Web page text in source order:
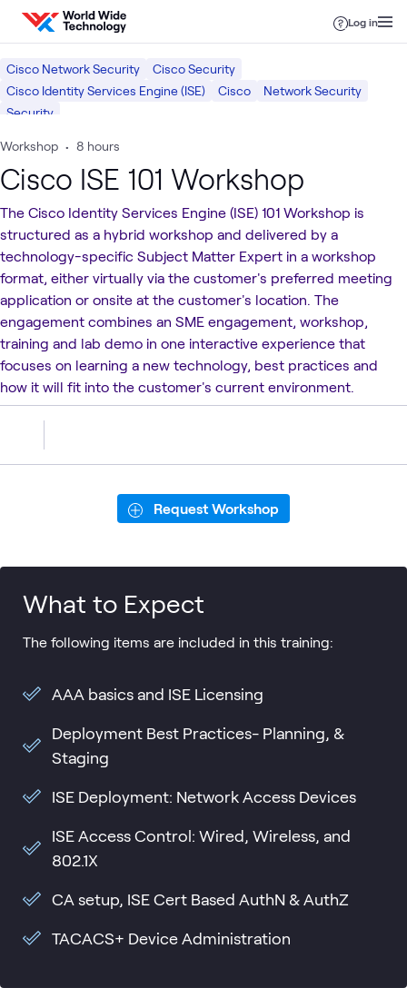
Skip to content
Log in
Cisco Network Security
Cisco Security
Cisco Identity Services Engine (ISE)
Cisco
Network Security
Security
Workshop • 8 hours
Cisco ISE 101 Workshop
The Cisco Identity Services Engine (ISE) 101 Workshop is
structured as a hybrid workshop and delivered by a
technology-specific Subject Matter Expert in a workshop
format, either virtually via the customer's preferred meeting
application or onsite at the customer's location. The
engagement combines an SME engagement, workshop,
training and lab demo in one interactive experience that
focuses on learning a new technology, best practices and
how it will fit into the customer's current environment.
Request Workshop
What to Expect
The following items are included in this training:
AAA basics and ISE Licensing
Deployment Best Practices- Planning, &
Staging
ISE Deployment: Network Access Devices
ISE Access Control: Wired, Wireless, and
802.1X
CA setup, ISE Cert Based AuthN & AuthZ
TACACS+ Device Administration